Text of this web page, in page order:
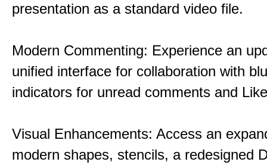
presentation as a standard video file.
Modern Commenting: Experience an
unified interface for collaboration with
indicators for unread comments and
Visual Enhancements: Access an
modern shapes, stencils, a redesigned